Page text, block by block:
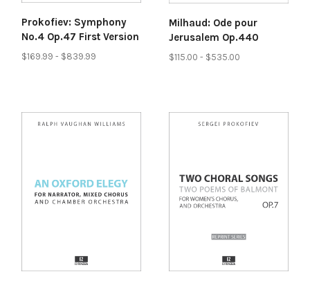
Prokofiev: Symphony
No.4 Op.47 First Version
$169.99 - $839.99
Milhaud: Ode pour
Jerusalem Op.440
$115.00 - $535.00